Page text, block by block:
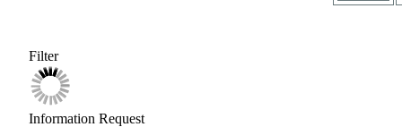
Filter
Information Request